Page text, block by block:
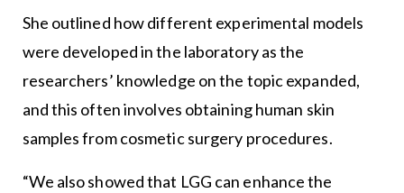
She outlined how different experimental models
were developed in the laboratory as the
researchers’ knowledge on the topic expanded,
and this often involves obtaining human skin
samples from cosmetic surgery procedures.
“We also showed that LGG can enhance the